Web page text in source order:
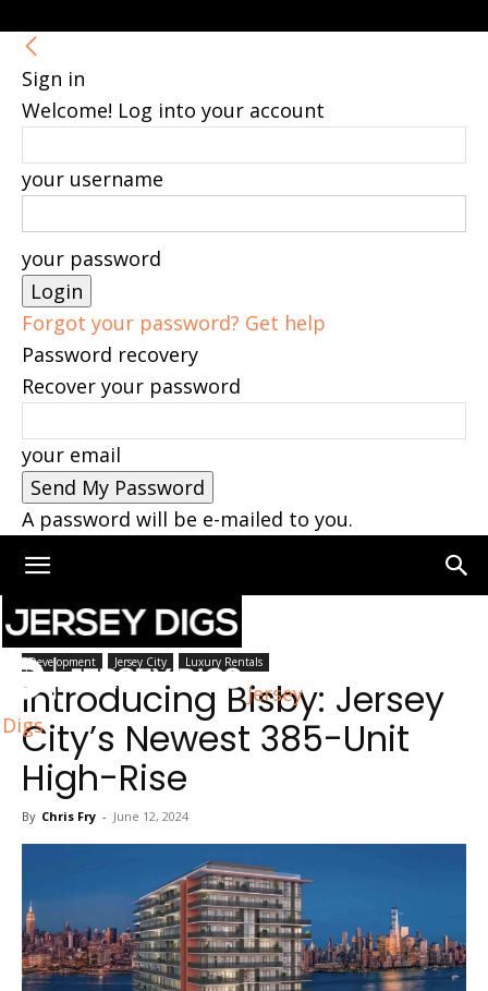
Sign in
Welcome! Log into your account
your username
your password
Forgot your password? Get help
Password recovery
Recover your password
your email
A password will be e-mailed to you.
Jersey
Digs
Home Jersey City
Development Jersey City Luxury Rentals
Introducing Bisby: Jersey
City’s Newest 385-Unit
High-Rise
By Chris Fry - June 12, 2024